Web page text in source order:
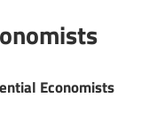
Economists